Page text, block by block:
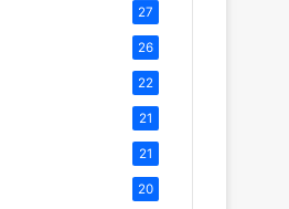
27
26
22
21
21
20